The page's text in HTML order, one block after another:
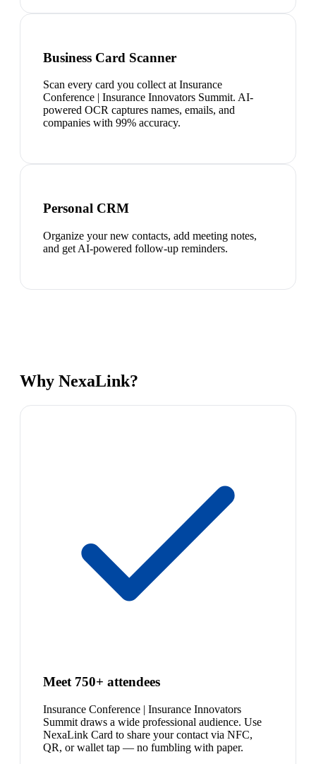
Business Card Scanner
Scan every card you collect at Insurance
Conference | Insurance Innovators Summit. AI-
powered OCR captures names, emails, and
companies with 99% accuracy.
Personal CRM
Organize your new contacts, add meeting notes,
and get AI-powered follow-up reminders.
Why NexaLink?
Meet 750+ attendees
Insurance Conference | Insurance Innovators
Summit draws a wide professional audience. Use
NexaLink Card to share your contact via NFC,
QR, or wallet tap — no fumbling with paper.